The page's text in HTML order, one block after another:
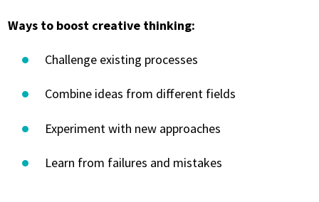
Ways to boost creative thinking:
Challenge existing processes
Combine ideas from different fields
Experiment with new approaches
Learn from failures and mistakes